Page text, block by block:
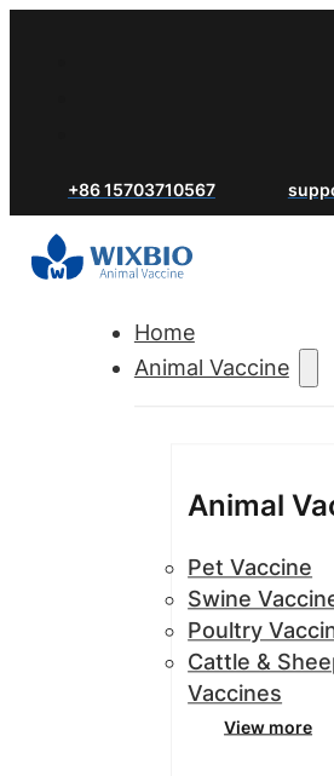
+86 15703710567
Home
Animal Vaccine
Animal
Pet Vaccine
Swine
Poultry
Cattle &
Vaccines
View more